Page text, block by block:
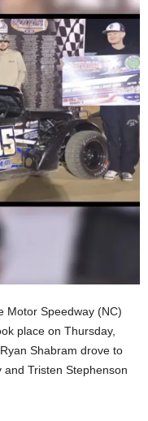
Motor Speedway (NC)
place on Thursday,
Shabram drove to
Tristen Stephenson